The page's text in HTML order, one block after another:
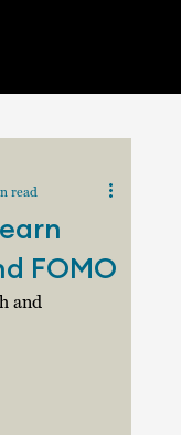
FOMO
read
and